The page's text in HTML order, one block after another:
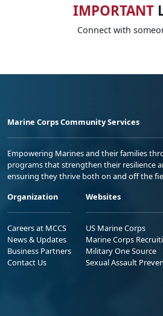
IMPORTANT
Connect with
Marine Corps Community Services
Empowering Marines and their families
programs that strengthen their resilience
ensuring they thrive both on and off the
Organization
Careers at MCCS
News & Updates
Business Partners
Contact Us
Websites
US Marine Corps
Marine Corps
Military One Source
Sexual Assault